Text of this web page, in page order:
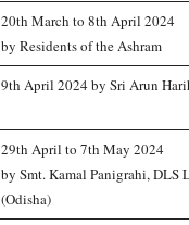
20th March to 8th April 2024
by Residents of the Ashram
9th April 2024 by Sri Arun
29th April to 7th May 2024
by Smt. Kamal Panigrahi, DLS
(Odisha)